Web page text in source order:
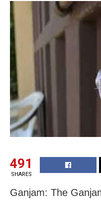
491
SHARES
Ganjam: The